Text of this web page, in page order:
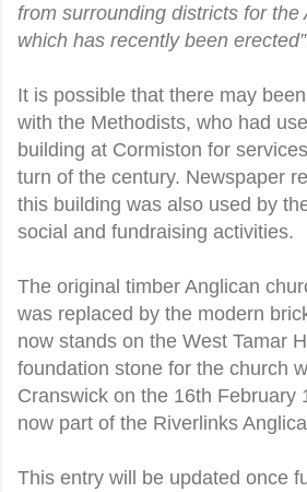
from surrounding districts for the
which has recently been
It is possible that there may
with the Methodists, who had
building at Cormiston for
turn of the century. Newspaper
this building was also used by
social and fundraising activities.
The original timber Anglican
was replaced by the modern
now stands on the West Tamar
foundation stone for the church
Cranswick on the 16th February
now part of the Riverlinks
This entry will be updated once